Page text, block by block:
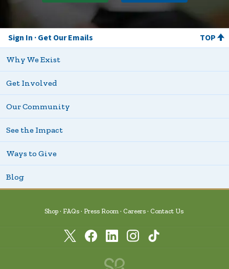
Sign In Get Our Emails TOP
Why We Exist
Get Involved
Our Community
See the Impact
Ways to Give
Blog
Shop FAQs Press Room Careers Contact Us